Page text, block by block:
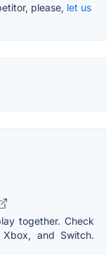
please, let us
together. Check
and Switch.